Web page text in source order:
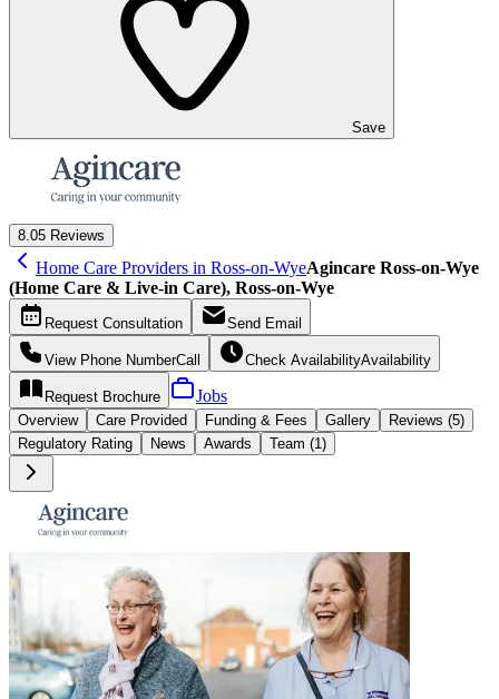
Save
8.05 Reviews
Home Care Providers in Ross-on-WyeAgincare Ross-on-Wye
(Home Care & Live-in Care), Ross-on-Wye
Request Consultation Send Email
View Phone NumberCall Check AvailabilityAvailability
Request Brochure Jobs
Overview Care Provided Funding & Fees Gallery
Reviews (5)
Regulatory Rating
News Awards Team (1)